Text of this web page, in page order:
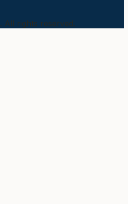
. All rights reserved.